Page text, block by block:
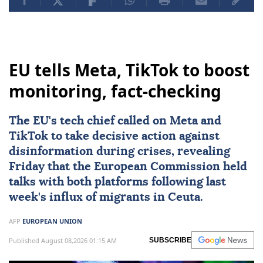
EU tells Meta, TikTok to boost
monitoring, fact-checking
The EU's tech chief called on Metaand
TikTok to take decisive action against
disinformation during crises, revealing
Friday that the European Commission held
talks with both platforms following last
week's influx of migrants in Ceuta.
AFP EUROPEAN UNION
Published August 08,2026 01:15 AM SUBSCRIBE